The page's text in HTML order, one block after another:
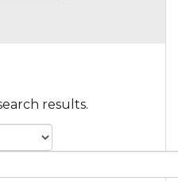
results.